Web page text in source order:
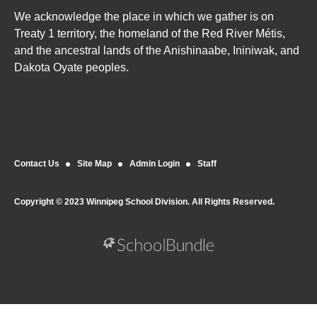
We acknowledge the place in which we gather is on
Treaty 1 territory, the homeland of the Red River Métis,
and the ancestral lands of the Anishinaabe, Ininiwak, and
Dakota Oyate peoples.
Contact Us Site Map Admin Login Staff
Copyright © 2023 Winnipeg School Division. All Rights Reserved.